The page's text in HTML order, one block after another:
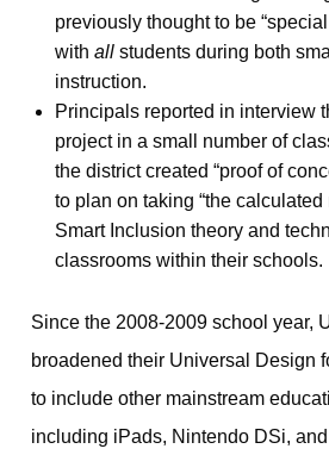
previously thought to be
with allstudents during both
instruction.
Principals reported in interview
project in a small number of
the district created “proof of
to plan on taking “the calculated
Smart Inclusion theory and
classrooms within their schools.
Since the 2008-2009 school year,
broadened their Universal Design
to include other mainstream
including iPads, Nintendo DSi,